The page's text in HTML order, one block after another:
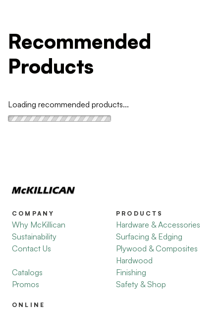
Recommended
Products
Loading recommended products...
COMPANY
Why McKillican
Sustainability
Contact Us
Catalogs
Promos
PRODUCTS
Hardware & Accessories
Surfacing & Edging
Plywood & Composites
Hardwood
Finishing
Safety & Shop
ONLINE